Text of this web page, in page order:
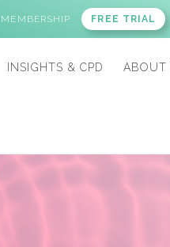
MEMBERSHIP FREE TRIAL
INSIGHTS & CPD ABOUT